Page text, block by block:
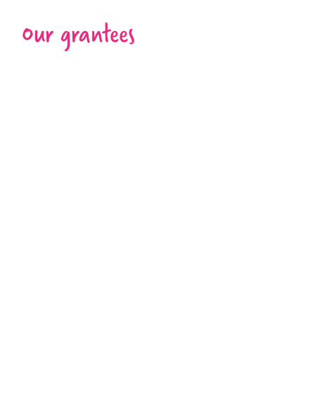
Our grantees